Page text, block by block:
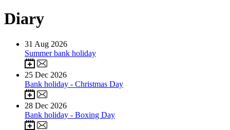
Diary
31 Aug 2026
Summer bank holiday
25 Dec 2026
Bank holiday - Christmas Day
28 Dec 2026
Bank holiday - Boxing Day